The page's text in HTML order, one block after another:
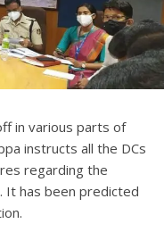
in various parts of
instructs all the DCs
regarding the
It has been predicted